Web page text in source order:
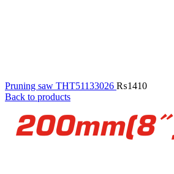
Pruning saw THT51133026 ₨1410
Back to products